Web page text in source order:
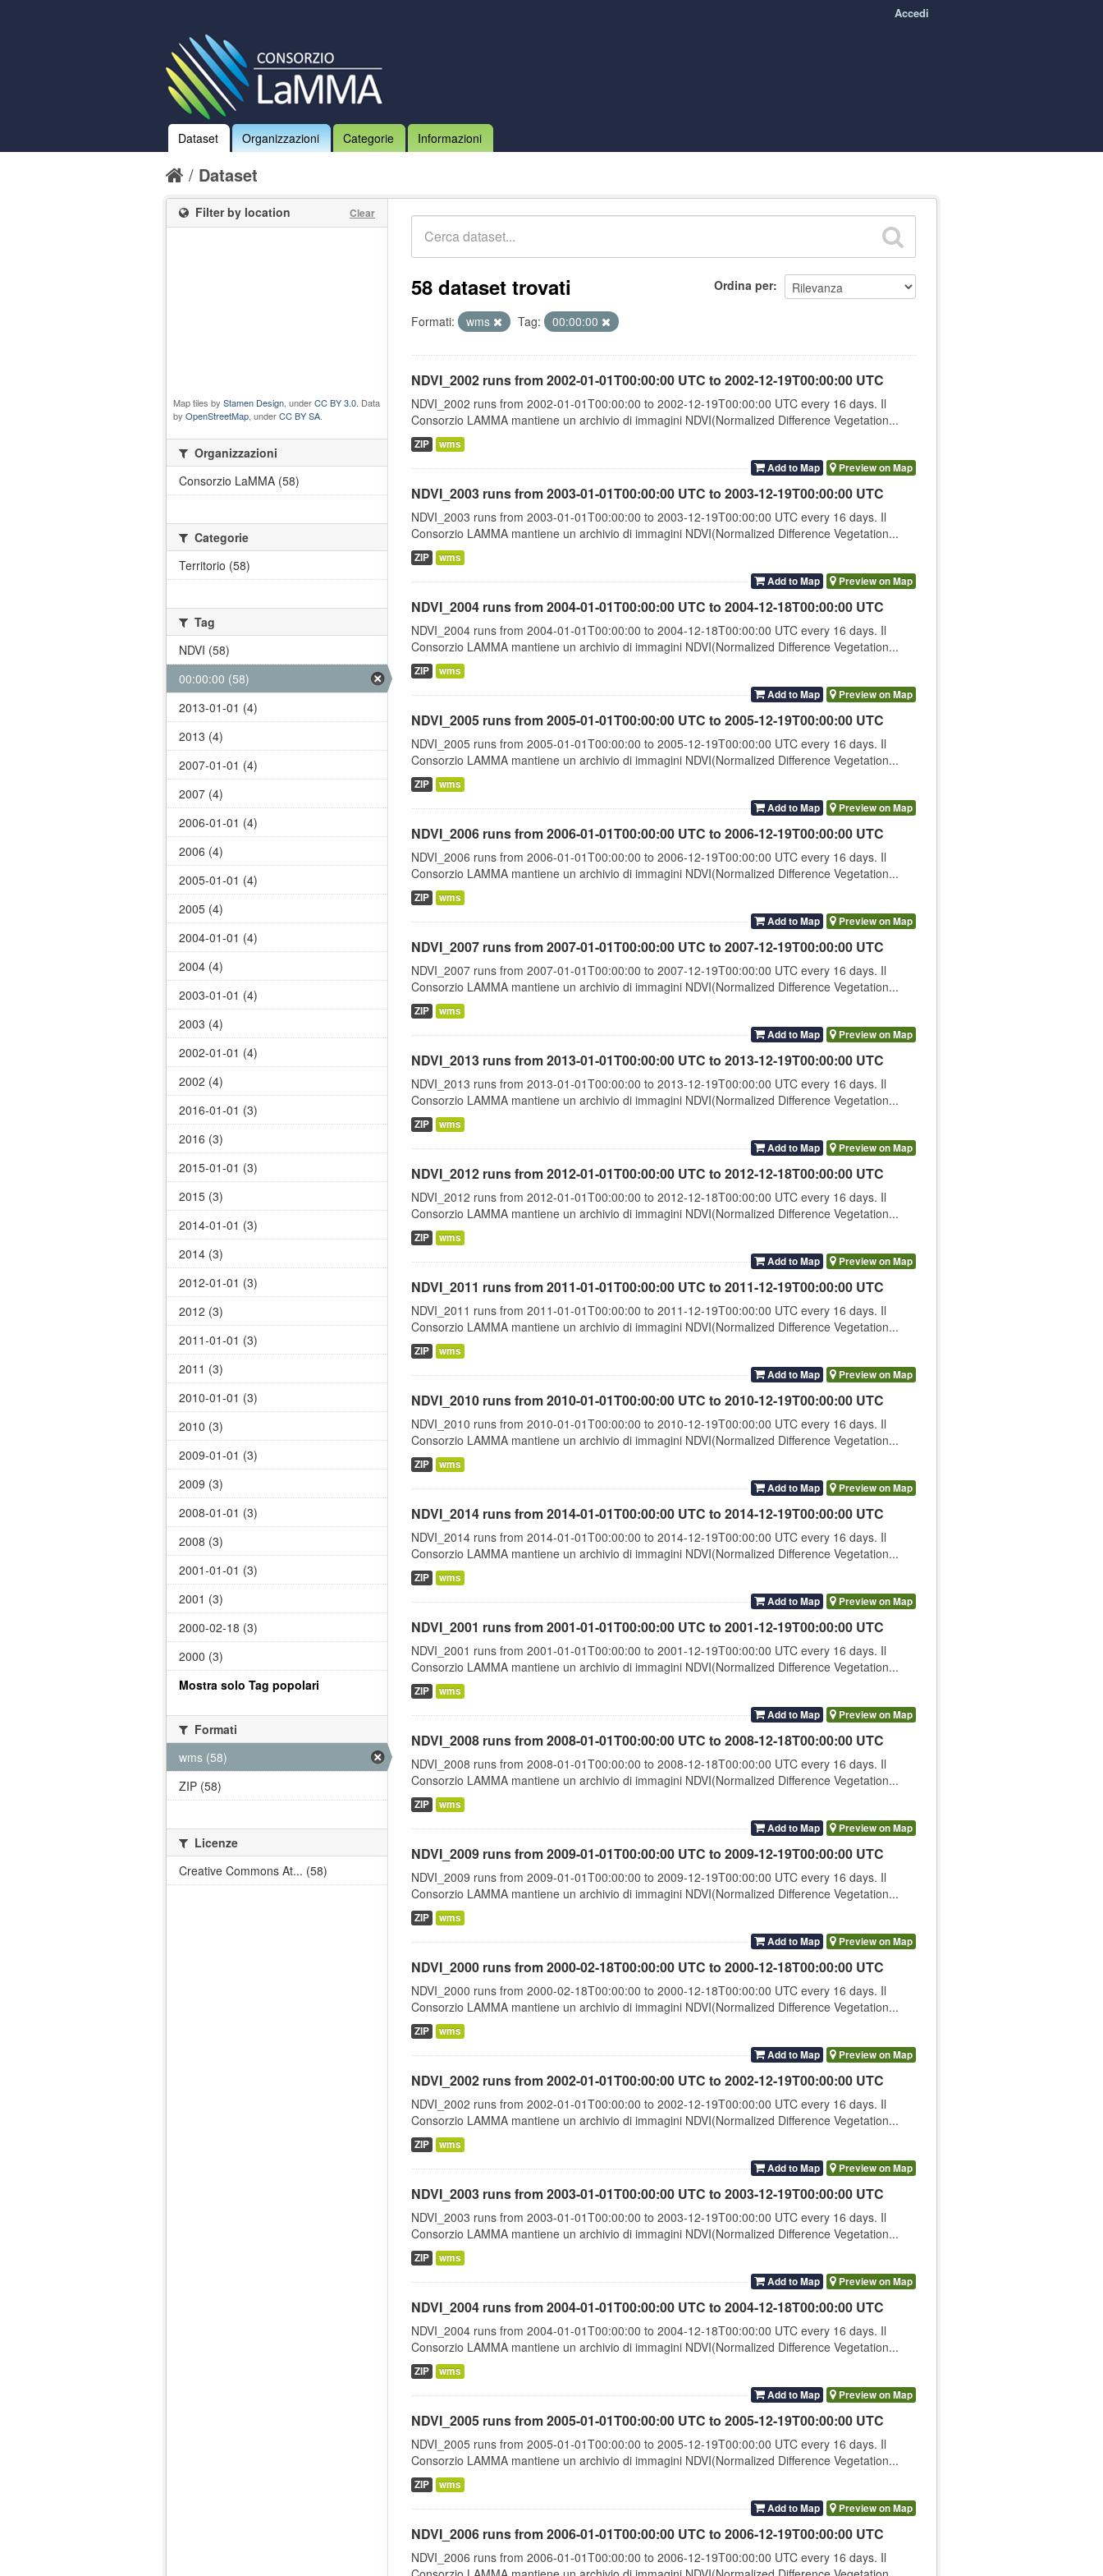
Accedi
Dataset Organizzazioni Categorie Informazioni
Dataset
Ordina per
58 dataset trovati
Formati: wms Tag: 00:00:00
NDVI_2002 runs from 2002-01-01T00:00:00 UTC to 2002-12-19T00:00:00 UTC
NDVI_2002 runs from 2002-01-01T00:00:00 to 2002-12-19T00:00:00 UTC every 16 days. Il
Consorzio LAMMA mantiene un archivio di immagini NDVI(Normalized Difference Vegetation...
ZIP
wms
Add to Map
Preview on Map
NDVI_2003 runs from 2003-01-01T00:00:00 UTC to 2003-12-19T00:00:00 UTC
NDVI_2003 runs from 2003-01-01T00:00:00 to 2003-12-19T00:00:00 UTC every 16 days. Il
Consorzio LAMMA mantiene un archivio di immagini NDVI(Normalized Difference Vegetation...
ZIP
wms
Add to Map
Preview on Map
NDVI_2004 runs from 2004-01-01T00:00:00 UTC to 2004-12-18T00:00:00 UTC
NDVI_2004 runs from 2004-01-01T00:00:00 to 2004-12-18T00:00:00 UTC every 16 days. Il
Consorzio LAMMA mantiene un archivio di immagini NDVI(Normalized Difference Vegetation...
ZIP
wms
Add to Map
Preview on Map
NDVI_2005 runs from 2005-01-01T00:00:00 UTC to 2005-12-19T00:00:00 UTC
NDVI_2005 runs from 2005-01-01T00:00:00 to 2005-12-19T00:00:00 UTC every 16 days. Il
Consorzio LAMMA mantiene un archivio di immagini NDVI(Normalized Difference Vegetation...
ZIP
wms
Add to Map
Preview on Map
NDVI_2006 runs from 2006-01-01T00:00:00 UTC to 2006-12-19T00:00:00 UTC
NDVI_2006 runs from 2006-01-01T00:00:00 to 2006-12-19T00:00:00 UTC every 16 days. Il
Consorzio LAMMA mantiene un archivio di immagini NDVI(Normalized Difference Vegetation...
ZIP
wms
Add to Map
Preview on Map
NDVI_2007 runs from 2007-01-01T00:00:00 UTC to 2007-12-19T00:00:00 UTC
NDVI_2007 runs from 2007-01-01T00:00:00 to 2007-12-19T00:00:00 UTC every 16 days. Il
Consorzio LAMMA mantiene un archivio di immagini NDVI(Normalized Difference Vegetation...
ZIP
wms
Add to Map
Preview on Map
NDVI_2013 runs from 2013-01-01T00:00:00 UTC to 2013-12-19T00:00:00 UTC
NDVI_2013 runs from 2013-01-01T00:00:00 to 2013-12-19T00:00:00 UTC every 16 days. Il
Consorzio LAMMA mantiene un archivio di immagini NDVI(Normalized Difference Vegetation...
ZIP
wms
Add to Map
Preview on Map
NDVI_2012 runs from 2012-01-01T00:00:00 UTC to 2012-12-18T00:00:00 UTC
NDVI_2012 runs from 2012-01-01T00:00:00 to 2012-12-18T00:00:00 UTC every 16 days. Il
Consorzio LAMMA mantiene un archivio di immagini NDVI(Normalized Difference Vegetation...
ZIP
wms
Add to Map
Preview on Map
NDVI_2011 runs from 2011-01-01T00:00:00 UTC to 2011-12-19T00:00:00 UTC
NDVI_2011 runs from 2011-01-01T00:00:00 to 2011-12-19T00:00:00 UTC every 16 days. Il
Consorzio LAMMA mantiene un archivio di immagini NDVI(Normalized Difference Vegetation...
ZIP
wms
Add to Map
Preview on Map
NDVI_2010 runs from 2010-01-01T00:00:00 UTC to 2010-12-19T00:00:00 UTC
NDVI_2010 runs from 2010-01-01T00:00:00 to 2010-12-19T00:00:00 UTC every 16 days. Il
Consorzio LAMMA mantiene un archivio di immagini NDVI(Normalized Difference Vegetation...
ZIP
wms
Add to Map
Preview on Map
NDVI_2014 runs from 2014-01-01T00:00:00 UTC to 2014-12-19T00:00:00 UTC
NDVI_2014 runs from 2014-01-01T00:00:00 to 2014-12-19T00:00:00 UTC every 16 days. Il
Consorzio LAMMA mantiene un archivio di immagini NDVI(Normalized Difference Vegetation...
ZIP
wms
Add to Map
Preview on Map
NDVI_2001 runs from 2001-01-01T00:00:00 UTC to 2001-12-19T00:00:00 UTC
NDVI_2001 runs from 2001-01-01T00:00:00 to 2001-12-19T00:00:00 UTC every 16 days. Il
Consorzio LAMMA mantiene un archivio di immagini NDVI(Normalized Difference Vegetation...
ZIP
wms
Add to Map
Preview on Map
NDVI_2008 runs from 2008-01-01T00:00:00 UTC to 2008-12-18T00:00:00 UTC
NDVI_2008 runs from 2008-01-01T00:00:00 to 2008-12-18T00:00:00 UTC every 16 days. Il
Consorzio LAMMA mantiene un archivio di immagini NDVI(Normalized Difference Vegetation...
ZIP
wms
Add to Map
Preview on Map
NDVI_2009 runs from 2009-01-01T00:00:00 UTC to 2009-12-19T00:00:00 UTC
NDVI_2009 runs from 2009-01-01T00:00:00 to 2009-12-19T00:00:00 UTC every 16 days. Il
Consorzio LAMMA mantiene un archivio di immagini NDVI(Normalized Difference Vegetation...
ZIP
wms
Add to Map
Preview on Map
NDVI_2000 runs from 2000-02-18T00:00:00 UTC to 2000-12-18T00:00:00 UTC
NDVI_2000 runs from 2000-02-18T00:00:00 to 2000-12-18T00:00:00 UTC every 16 days. Il
Consorzio LAMMA mantiene un archivio di immagini NDVI(Normalized Difference Vegetation...
ZIP
wms
Add to Map
Preview on Map
NDVI_2002 runs from 2002-01-01T00:00:00 UTC to 2002-12-19T00:00:00 UTC
NDVI_2002 runs from 2002-01-01T00:00:00 to 2002-12-19T00:00:00 UTC every 16 days. Il
Consorzio LAMMA mantiene un archivio di immagini NDVI(Normalized Difference Vegetation...
ZIP
wms
Add to Map
Preview on Map
NDVI_2003 runs from 2003-01-01T00:00:00 UTC to 2003-12-19T00:00:00 UTC
NDVI_2003 runs from 2003-01-01T00:00:00 to 2003-12-19T00:00:00 UTC every 16 days. Il
Consorzio LAMMA mantiene un archivio di immagini NDVI(Normalized Difference Vegetation...
ZIP
wms
Add to Map
Preview on Map
NDVI_2004 runs from 2004-01-01T00:00:00 UTC to 2004-12-18T00:00:00 UTC
NDVI_2004 runs from 2004-01-01T00:00:00 to 2004-12-18T00:00:00 UTC every 16 days. Il
Consorzio LAMMA mantiene un archivio di immagini NDVI(Normalized Difference Vegetation...
ZIP
wms
Add to Map
Preview on Map
NDVI_2005 runs from 2005-01-01T00:00:00 UTC to 2005-12-19T00:00:00 UTC
NDVI_2005 runs from 2005-01-01T00:00:00 to 2005-12-19T00:00:00 UTC every 16 days. Il
Consorzio LAMMA mantiene un archivio di immagini NDVI(Normalized Difference Vegetation...
ZIP
wms
Add to Map
Preview on Map
NDVI_2006 runs from 2006-01-01T00:00:00 UTC to 2006-12-19T00:00:00 UTC
NDVI_2006 runs from 2006-01-01T00:00:00 to 2006-12-19T00:00:00 UTC every 16 days. Il
Filter by location Clear
Map tiles by Stamen Design , underCC BY 3.0 . Data
by OpenStreetMap , underCC BY SA
Organizzazioni
Consorzio LaMMA (58)
Categorie
Territorio (58)
Tag
NDVI (58)
00:00:00 (58)
2013-01-01 (4)
2013 (4)
2007-01-01 (4)
2007 (4)
2006-01-01 (4)
2006 (4)
2005-01-01 (4)
2005 (4)
2004-01-01 (4)
2004 (4)
2003-01-01 (4)
2003 (4)
2002-01-01 (4)
2002 (4)
2016-01-01 (3)
2016 (3)
2015-01-01 (3)
2015 (3)
2014-01-01 (3)
2014 (3)
2012-01-01 (3)
2012 (3)
2011-01-01 (3)
2011 (3)
2010-01-01 (3)
2010 (3)
2009-01-01 (3)
2009 (3)
2008-01-01 (3)
2008 (3)
2001-01-01 (3)
2001 (3)
2000-02-18 (3)
2000 (3)
Mostra solo Tag popolari
Formati
wms (58)
ZIP (58)
Licenze
Creative Commons At... (58)